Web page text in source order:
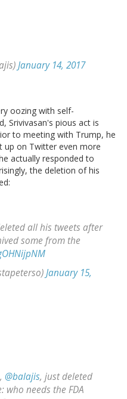
January 14, 2017
oozing with self-
Srivivasan's pious act is
to meeting with Trump, he
up on Twitter even more
actually responded to
the deletion of his
all his tweets after
some from the
January 15,
@balajis, just deleted
who needs the FDA